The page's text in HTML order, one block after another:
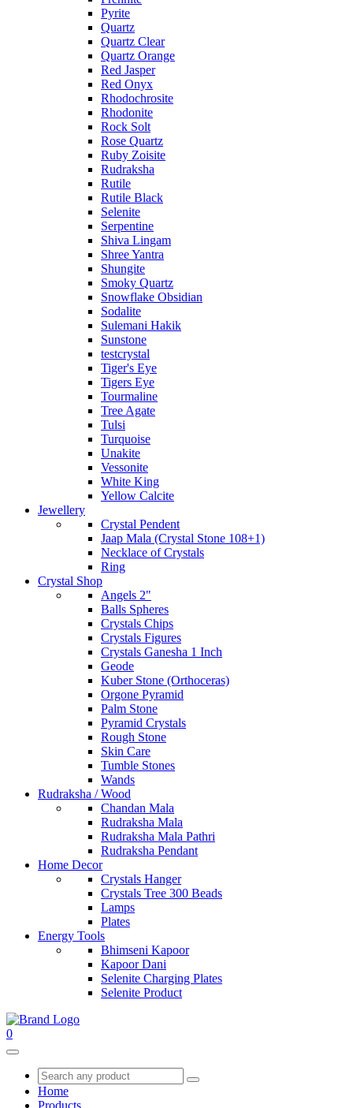
Pyrite
Quartz
Quartz Clear
Quartz Orange
Red Jasper
Red Onyx
Rhodochrosite
Rhodonite
Rock Solt
Rose Quartz
Ruby Zoisite
Rudraksha
Rutile
Rutile Black
Selenite
Serpentine
Shiva Lingam
Shree Yantra
Shungite
Smoky Quartz
Snowflake Obsidian
Sodalite
Sulemani Hakik
Sunstone
testcrystal
Tiger's Eye
Tigers Eye
Tourmaline
Tree Agate
Tulsi
Turquoise
Unakite
Vessonite
White King
Yellow Calcite
Jewellery
Crystal Pendent
Jaap Mala (Crystal Stone 108+1)
Necklace of Crystals
Ring
Crystal Shop
Angels 2"
Balls Spheres
Crystals Chips
Crystals Figures
Crystals Ganesha 1 Inch
Geode
Kuber Stone (Orthoceras)
Orgone Pyramid
Palm Stone
Pyramid Crystals
Rough Stone
Skin Care
Tumble Stones
Wands
Rudraksha / Wood
Chandan Mala
Rudraksha Mala
Rudraksha Mala Pathri
Rudraksha Pendant
Home Decor
Crystals Hanger
Crystals Tree 300 Beads
Lamps
Plates
Energy Tools
Bhimseni Kapoor
Kapoor Dani
Selenite Charging Plates
Selenite Product
0
Home
Products